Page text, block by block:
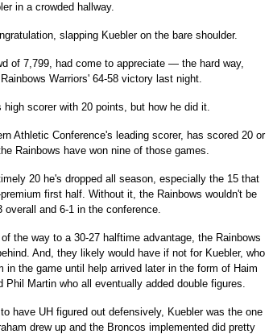
in a crowded hallway.
slapping Kuebler on the bare shoulder.
of 7,799, had come to appreciate — the hard way,
Warriors' 64-58 victory last night.
scorer with 20 points, but how he did it.
Athletic Conference's leading scorer, has scored 20 or
Rainbows have won nine of those games.
20 he's dropped all season, especially the 15 that
first half. Without it, the Rainbows wouldn't be
and 6-1 in the conference.
the way to a 30-27 halftime advantage, the Rainbows
And, they likely would have if not for Kuebler, who
the game until help arrived later in the form of Haim
Martin who all eventually added double figures.
have UH figured out defensively, Kuebler was the one
drew up and the Broncos implemented did pretty